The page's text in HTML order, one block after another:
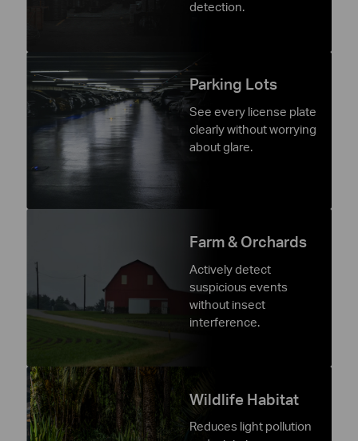
detection.
Parking Lots
See every license plate
clearly without worrying
about glare.
Farm & Orchards
Actively detect
suspicious events
without insect
interference.
Wildlife Habitat
Reduces light pollution